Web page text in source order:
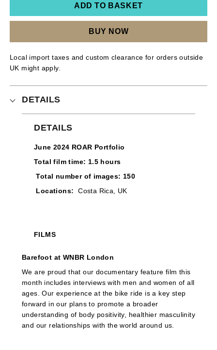
ADD TO BASKET
BUY NOW
Local import taxes and custom clearance for orders outside
UK might apply.
DETAILS
DETAILS
June 2024 ROAR Portfolio
Total film time: 1.5 hours
Total number of images: 150
Locations: Costa Rica, UK
FILMS
Barefoot at WNBR London
We are proud that our documentary feature film this
month includes interviews with men and women of all
ages. Our experience at the bike ride is a key step
forward in our plans to promote a broader
understanding of body positivity, healthier masculinity
and our relationships with the world around us.